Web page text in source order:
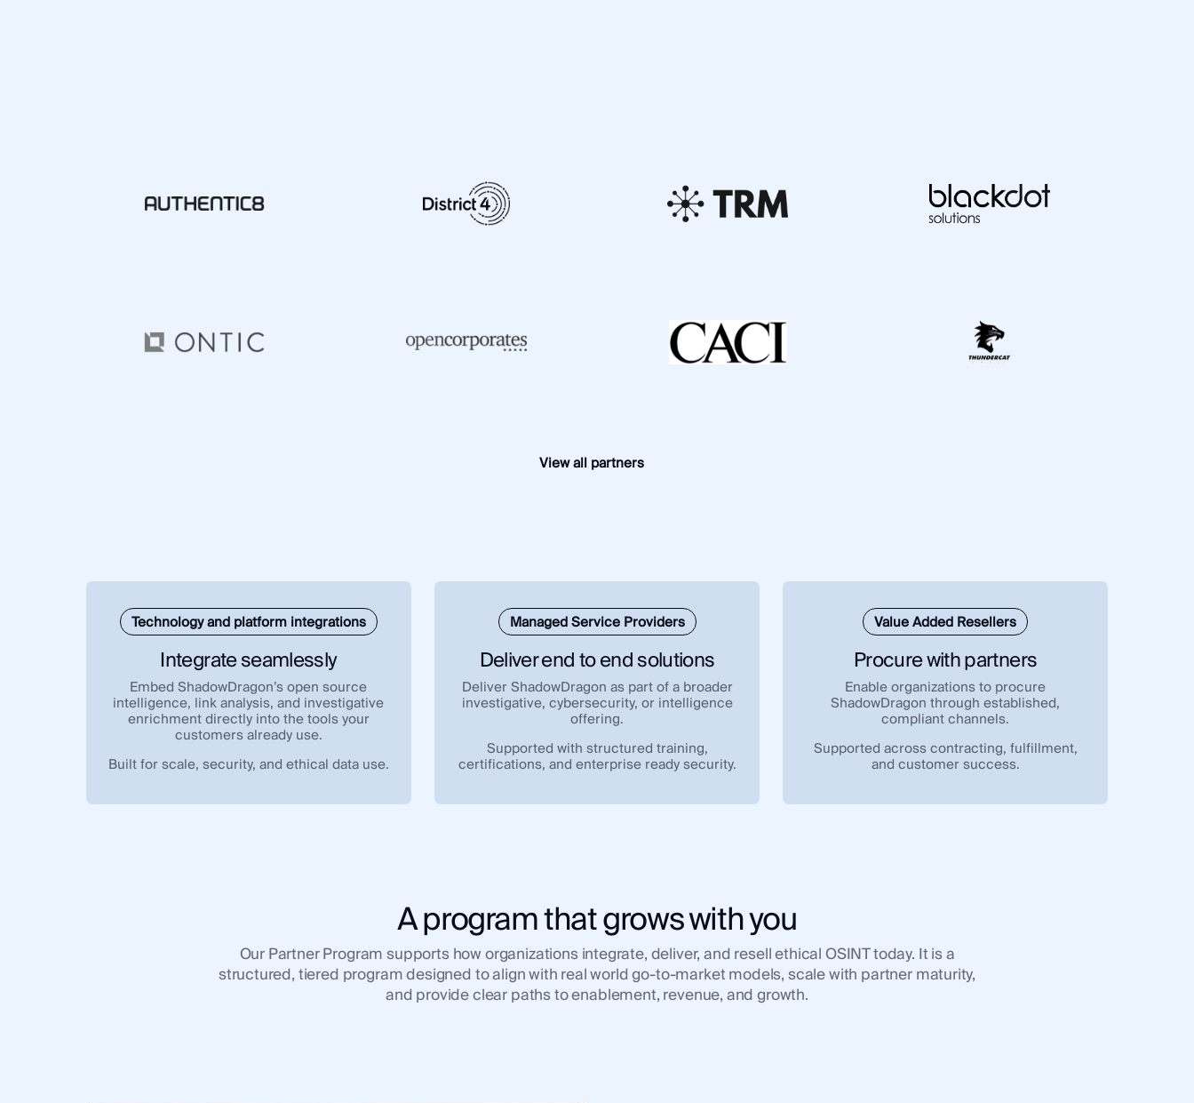
View all partners
Technology and platform integrations
Integrate seamlessly
Embed ShadowDragon’s open source
intelligence, link analysis, and investigative
enrichment directly into the tools your
customers already use.
Built for scale, security, and ethical data use.
Managed Service Providers
Deliver end to end solutions
Deliver ShadowDragon as part of a broader
investigative, cybersecurity, or intelligence
offering.
Supported with structured training,
certifications, and enterprise ready security.
Value Added Resellers
Procure with partners
Enable organizations to procure
ShadowDragon through established,
compliant channels.
Supported across contracting, fulfillment,
and customer success.
A program that grows with you
Our Partner Program supports how organizations integrate, deliver, and resell ethical OSINT today. It is a
structured, tiered program designed to align with real world go-to-market models, scale with partner maturity,
and provide clear paths to enablement, revenue, and growth.